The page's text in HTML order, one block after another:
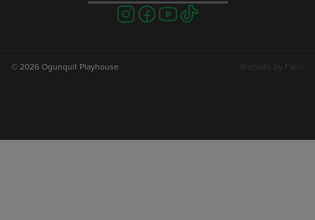
Visit
us
Visit
us
Visit
us
Visit
us
© 2026 Ogunquit Playhouse Website by Farlo